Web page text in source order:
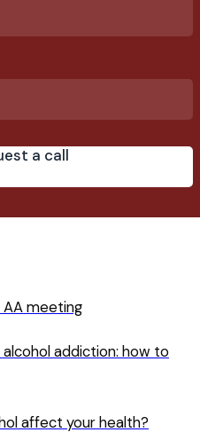
a call
meeting
addiction: how to
affect your health?